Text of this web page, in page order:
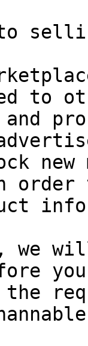
to
new
order
will
the